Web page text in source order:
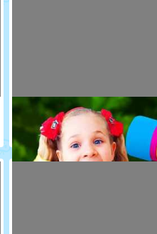
Playdoh&Ball · 4 days ago